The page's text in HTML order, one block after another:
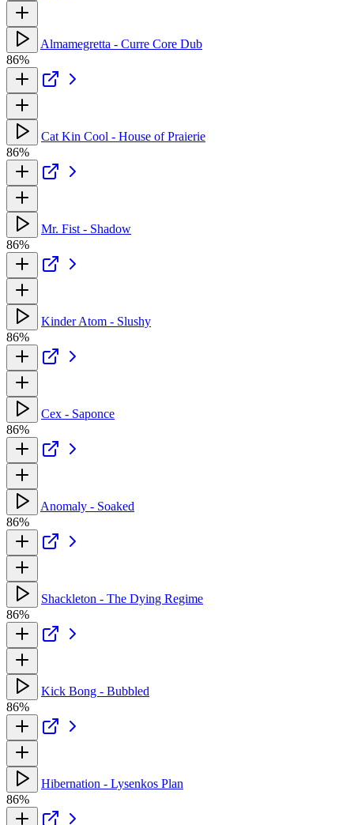
Almamegretta - Curre Core Dub
86%
Cat Kin Cool - House of Praierie
86%
Mr. Fist - Shadow
86%
Kinder Atom - Slushy
86%
Cex - Saponce
86%
Anomaly - Soaked
86%
Shackleton - The Dying Regime
86%
Kick Bong - Bubbled
86%
Hibernation - Lysenkos Plan
86%